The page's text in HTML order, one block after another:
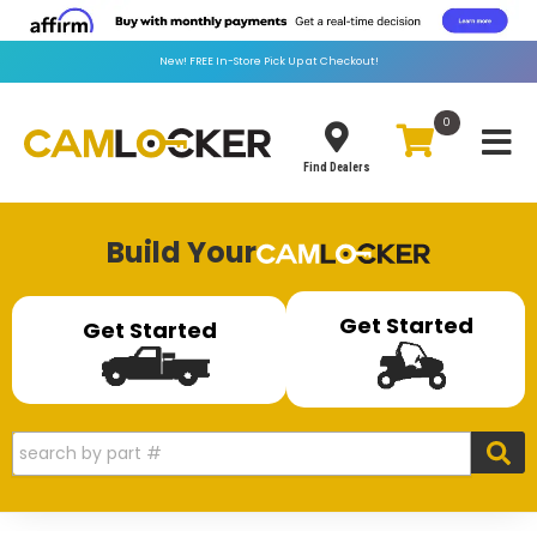
New! FREEIn-Store Pick Up at Checkout!
Find Dealers
0
Build Your
Get Started Get Started